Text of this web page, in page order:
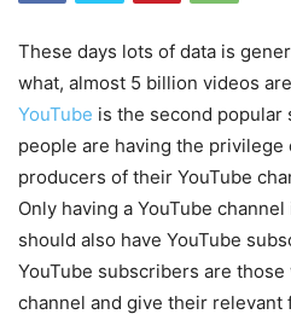
These days lots of data is
what, almost 5 billion videos
YouTube is the second popular
people are having the
producers of their YouTube
Only having a YouTube
should also have YouTube
YouTube subscribers are
channel and give their relevant